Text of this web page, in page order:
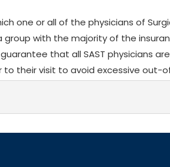
one or all of the physicians of
with the majority of the
that all SAST physicians
their visit to avoid excessive out-